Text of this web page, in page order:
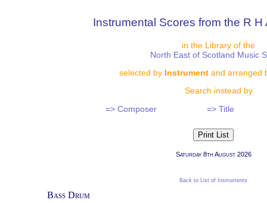
Instrumental Scores from the R H
in the Library of the
North East of Scotland Music
selected by Instrument and arranged
Search instead by
=> Composer
=> Title
Saturday 8th August 2026
Back to List of Instruments
Bass Drum